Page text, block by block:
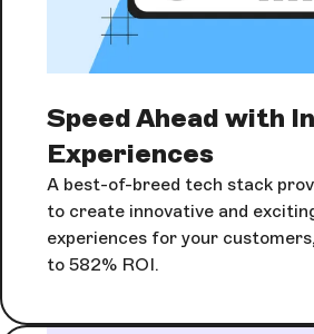
Speed Ahead with
Experiences
A best-of-breed tech stack
to create innovative and
experiences for your
to 582% ROI.